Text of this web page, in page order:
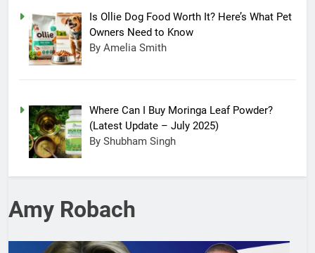
Amy Robach
Is Ollie Dog Food Worth It? Here’s What Pet
Owners Need to Know
By Amelia Smith
Where Can I Buy Moringa Leaf Powder?
(Latest Update – July 2025)
By Shubham Singh